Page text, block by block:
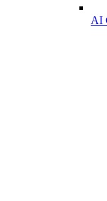
AI